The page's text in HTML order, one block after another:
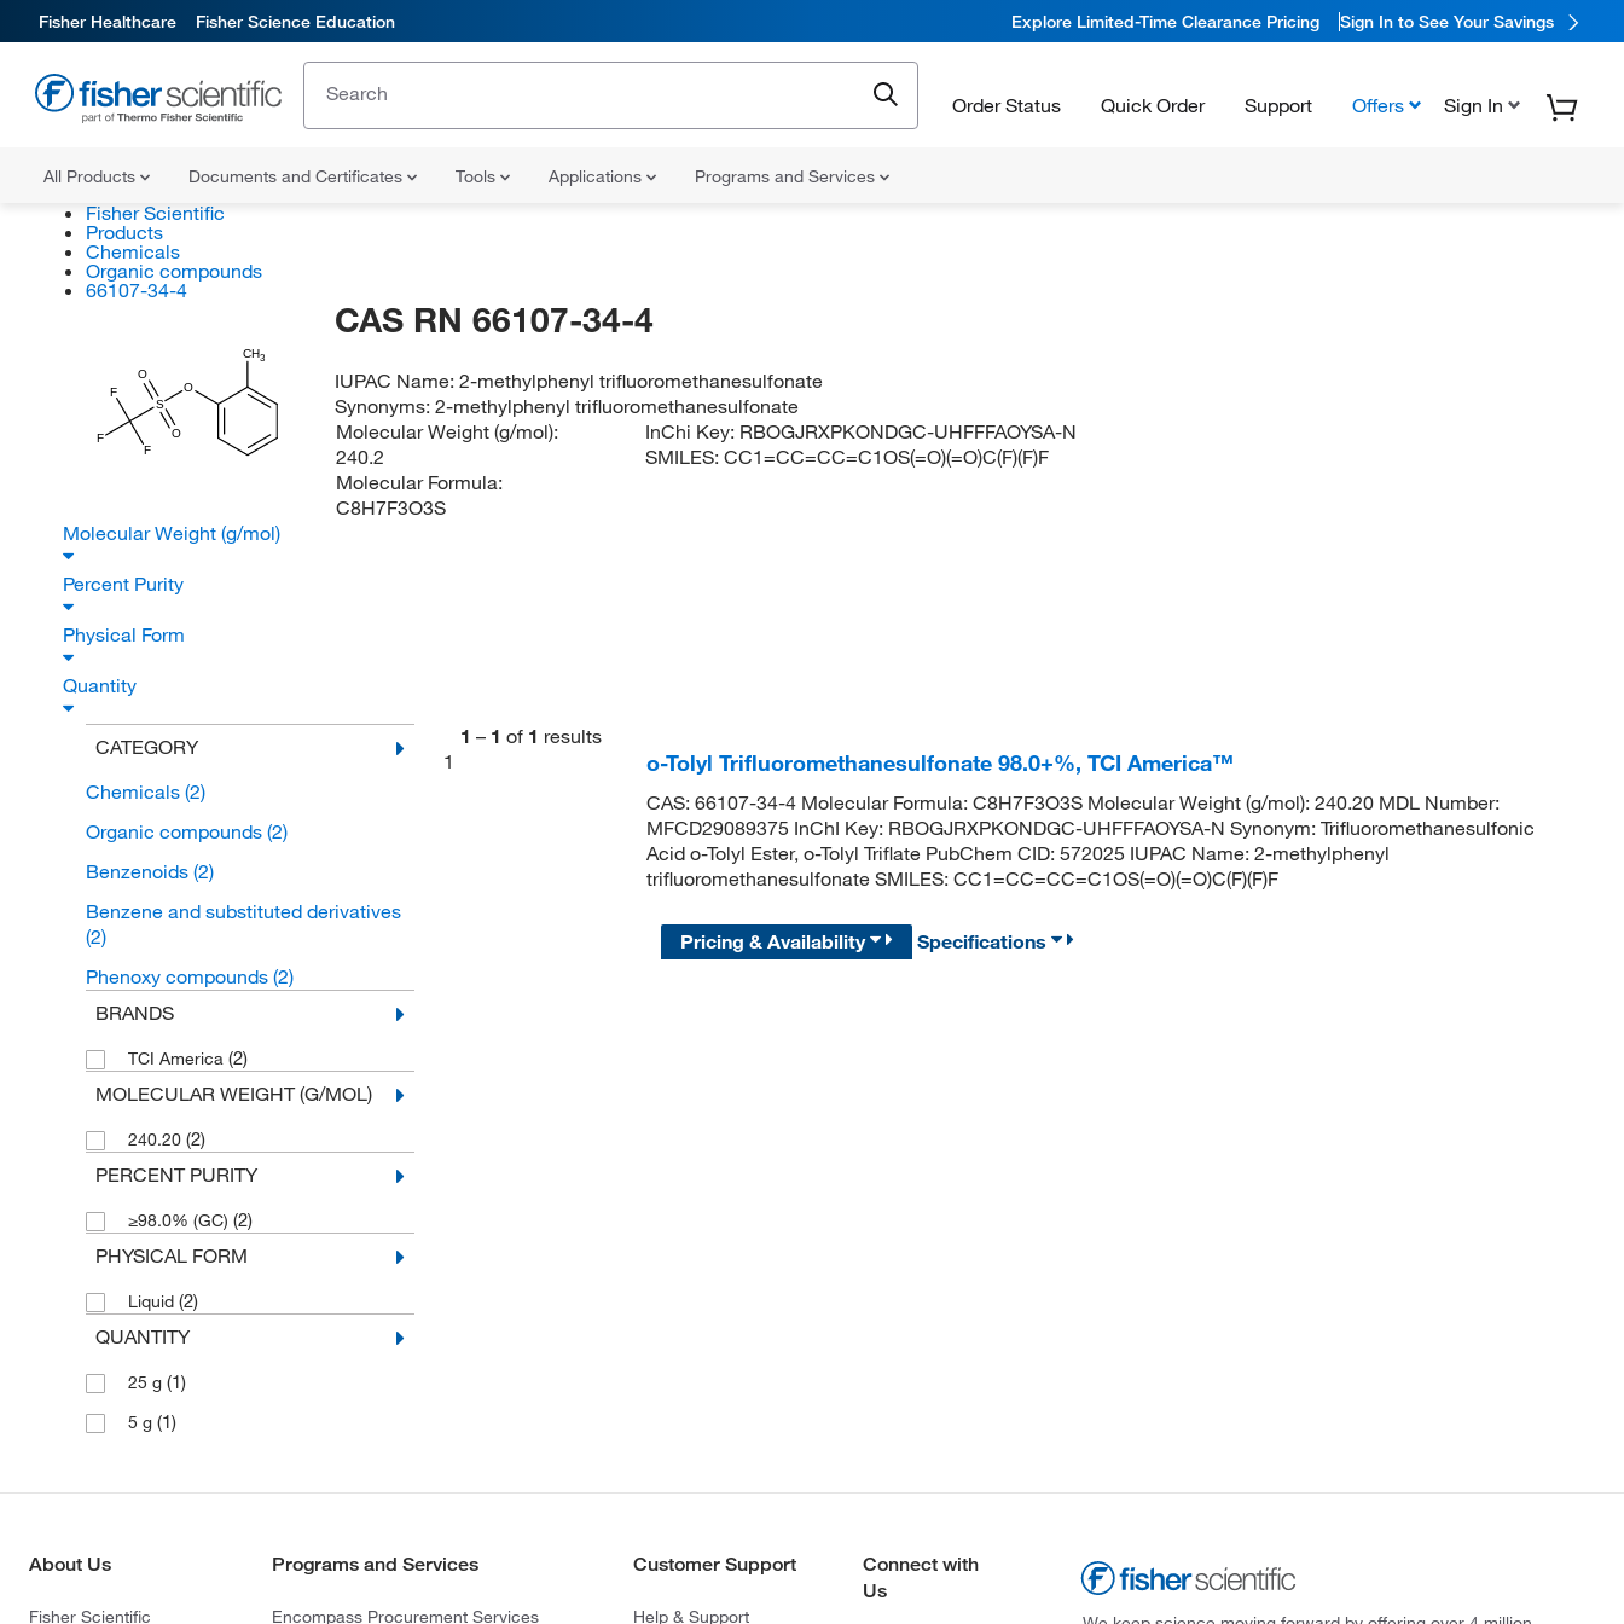
Fisher Healthcare Fisher Science Education Explore Limited-Time Clearance Pricing Sign In to See Your Savings
Order Status Quick Order Support Offers Sign In
All Products Documents and Certificates Tools Applications Programs and Services
Fisher Scientific
Products
Chemicals
Organic compounds
66107-34-4
CH3
O
S
O
O
F
F
F
CAS RN 66107-34-4
IUPAC Name:2-methylphenyl trifluoromethanesulfonate
Synonyms:2-methylphenyl trifluoromethanesulfonate
Molecular Weight (g/mol):
240.2
Molecular Formula:
C8H7F3O3S
InChi Key: RBOGJRXPKONDGC-UHFFFAOYSA-N
SMILES:CC1=CC=CC=C1OS(=O)(=O)C(F)(F)F
Molecular Weight (g/mol)
Percent Purity
Physical Form
Quantity
CATEGORY
Chemicals (2)
Organic compounds (2)
Benzenoids (2)
Benzene and substituted derivatives
(2)
Phenoxy compounds (2)
BRANDS
TCI America (2)
MOLECULAR WEIGHT (G/MOL)
240.20 (2)
PERCENT PURITY
≥98.0% (GC) (2)
PHYSICAL FORM
Liquid (2)
QUANTITY
25 g (1)
5 g (1)
1 – 1 of 1 results
1
o-Tolyl Trifluoromethanesulfonate 98.0+%, TCI America™
CAS: 66107-34-4 Molecular Formula: C8H7F3O3S Molecular Weight (g/mol): 240.20 MDL Number:
MFCD29089375 InChI Key: RBOGJRXPKONDGC-UHFFFAOYSA-N Synonym: Trifluoromethanesulfonic
Acid o-Tolyl Ester, o-Tolyl Triflate PubChem CID: 572025 IUPAC Name: 2-methylphenyl
trifluoromethanesulfonate SMILES: CC1=CC=CC=C1OS(=O)(=O)C(F)(F)F
Pricing & Availability Specifications
About Us
Fisher Scientific
Programs and Services
Encompass Procurement Services
Customer Support
Help & Support
Connect with
Us